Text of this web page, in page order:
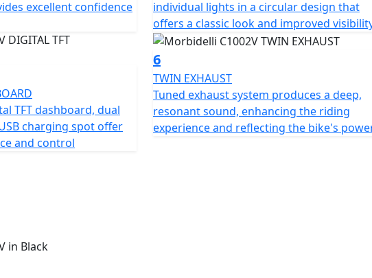
ultra-wide 240/40VR18 rear Metzeler rubber for a sturdy and controlled
rims complete the modern look. The front wheel doubles down on
available composed of dual 320mm disc rotors. Both wheels
ABS system to achieve safe, predictable braking no matter the
passenger seat doubles as a backrest for the main rider and
relaxed cruiser posture.
classic cruiser style, updating the ride feel with a thunderous V-twin
all-new C1002V sets expectations ablaze and lets riders roam free
excellent confidence
individual lights in a circular design that
offers a classic look and improved
TFT dashboard, dual
charging spot offer
and control
6
TWIN EXHAUST
Tuned exhaust system produces a deep,
resonant sound, enhancing the riding
experience and reflecting the bike's